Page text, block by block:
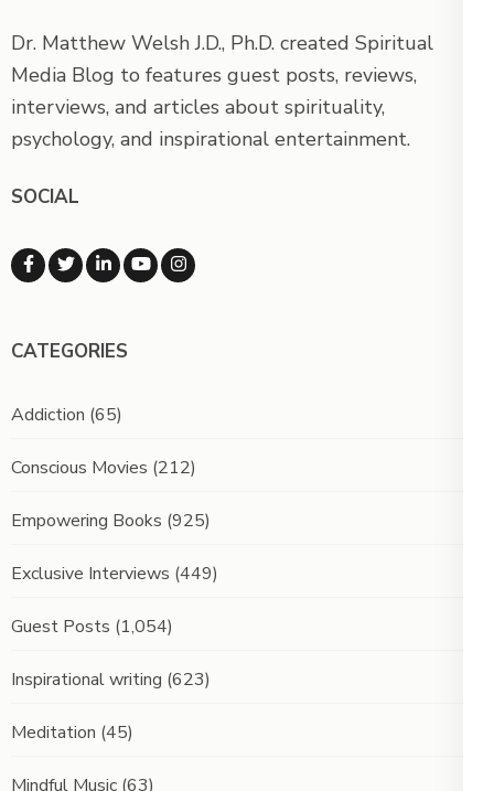
Dr. Matthew Welsh J.D., Ph.D. created Spiritual
Media Blog to features guest posts, reviews,
interviews, and articles about spirituality,
psychology, and inspirational entertainment.
SOCIAL
CATEGORIES
Addiction (65)
Conscious Movies (212)
Empowering Books (925)
Exclusive Interviews (449)
Guest Posts (1,054)
Inspirational writing (623)
Meditation (45)
Mindful Music (63)